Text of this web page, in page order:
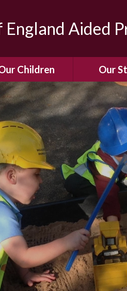
Aided
Children
Gallery
Leading &
Buddy System
Class (Year R)
Class (Years 1
& 2)
Class
(Years 3 & 4)
Class (Years 5
& 6)
Our
Meet
Staff
Meet Our
Our
Our